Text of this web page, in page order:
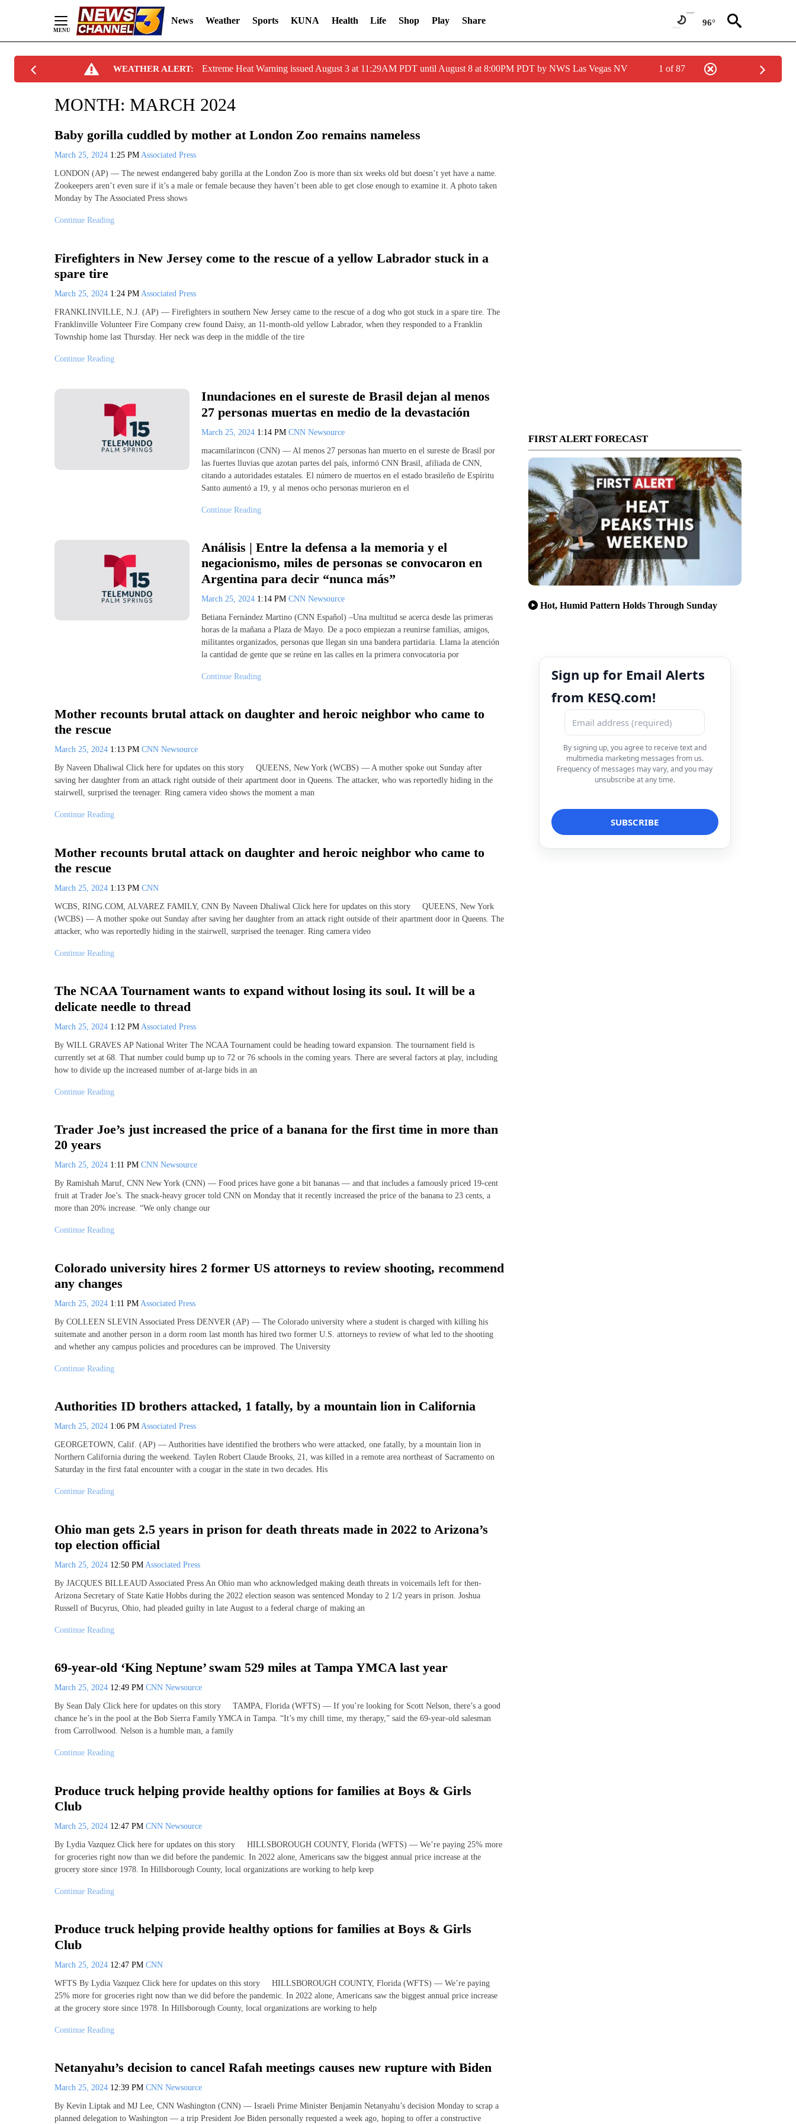
News Weather Sports KUNA Health Life Shop Play Share 96°
WEATHER ALERT: Extreme Heat Warning issued August 3 at 11:29AM PDT until August 8 at 8:00PM PDT by NWS Las Vegas NV 1 of 87
MONTH: MARCH 2024
Baby gorilla cuddled by mother at London Zoo remains nameless
March 25, 2024 1:25 PM Associated Press
LONDON (AP) — The newest endangered baby gorilla at the London Zoo is more than six weeks old but doesn’t yet have a name.
Zookeepers aren’t even sure if it’s a male or female because they haven’t been able to get close enough to examine it. A photo taken
Monday by The Associated Press shows
Continue Reading
Firefighters in New Jersey come to the rescue of a yellow Labrador stuck in a
spare tire
March 25, 2024 1:24 PM Associated Press
FRANKLINVILLE, N.J. (AP) — Firefighters in southern New Jersey came to the rescue of a dog who got stuck in a spare tire. The
Franklinville Volunteer Fire Company crew found Daisy, an 11-month-old yellow Labrador, when they responded to a Franklin
Township home last Thursday. Her neck was deep in the middle of the tire
Continue Reading
Inundaciones en el sureste de Brasil dejan al menos
27 personas muertas en medio de la devastación
March 25, 2024 1:14 PM CNN Newsource
macamilarincon (CNN) — Al menos 27 personas han muerto en el sureste de Brasil por
las fuertes lluvias que azotan partes del país, informó CNN Brasil, afiliada de CNN,
citando a autoridades estatales. El número de muertos en el estado brasileño de Espíritu
Santo aumentó a 19, y al menos ocho personas murieron en el
Continue Reading
Análisis | Entre la defensa a la memoria y el
negacionismo, miles de personas se convocaron en
Argentina para decir “nunca más”
March 25, 2024 1:14 PM CNN Newsource
Betiana Fernández Martino (CNN Español) –Una multitud se acerca desde las primeras
horas de la mañana a Plaza de Mayo. De a poco empiezan a reunirse familias, amigos,
militantes organizados, personas que llegan sin una bandera partidaria. Llama la atención
la cantidad de gente que se reúne en las calles en la primera convocatoria por
Continue Reading
Mother recounts brutal attack on daughter and heroic neighbor who came to
the rescue
March 25, 2024 1:13 PM CNN Newsource
By Naveen Dhaliwal Click here for updates on this story QUEENS, New York (WCBS) — A mother spoke out Sunday after
saving her daughter from an attack right outside of their apartment door in Queens. The attacker, who was reportedly hiding in the
stairwell, surprised the teenager. Ring camera video shows the moment a man
Continue Reading
Mother recounts brutal attack on daughter and heroic neighbor who came to
the rescue
March 25, 2024 1:13 PM CNN
WCBS, RING.COM, ALVAREZ FAMILY, CNN By Naveen Dhaliwal Click here for updates on this story QUEENS, New York
(WCBS) — A mother spoke out Sunday after saving her daughter from an attack right outside of their apartment door in Queens. The
attacker, who was reportedly hiding in the stairwell, surprised the teenager. Ring camera video
Continue Reading
The NCAA Tournament wants to expand without losing its soul. It will be a
delicate needle to thread
March 25, 2024 1:12 PM Associated Press
By WILL GRAVES AP National Writer The NCAA Tournament could be heading toward expansion. The tournament field is
currently set at 68. That number could bump up to 72 or 76 schools in the coming years. There are several factors at play, including
how to divide up the increased number of at-large bids in an
Continue Reading
Trader Joe’s just increased the price of a banana for the first time in more than
20 years
March 25, 2024 1:11 PM CNN Newsource
By Ramishah Maruf, CNN New York (CNN) — Food prices have gone a bit bananas — and that includes a famously priced 19-cent
fruit at Trader Joe’s. The snack-heavy grocer told CNN on Monday that it recently increased the price of the banana to 23 cents, a
more than 20% increase. “We only change our
Continue Reading
Colorado university hires 2 former US attorneys to review shooting, recommend
any changes
March 25, 2024 1:11 PM Associated Press
By COLLEEN SLEVIN Associated Press DENVER (AP) — The Colorado university where a student is charged with killing his
suitemate and another person in a dorm room last month has hired two former U.S. attorneys to review of what led to the shooting
and whether any campus policies and procedures can be improved. The University
Continue Reading
Authorities ID brothers attacked, 1 fatally, by a mountain lion in California
March 25, 2024 1:06 PM Associated Press
GEORGETOWN, Calif. (AP) — Authorities have identified the brothers who were attacked, one fatally, by a mountain lion in
Northern California during the weekend. Taylen Robert Claude Brooks, 21, was killed in a remote area northeast of Sacramento on
Saturday in the first fatal encounter with a cougar in the state in two decades. His
Continue Reading
Ohio man gets 2.5 years in prison for death threats made in 2022 to Arizona’s
top election official
March 25, 2024 12:50 PM Associated Press
By JACQUES BILLEAUD Associated Press An Ohio man who acknowledged making death threats in voicemails left for then-
Arizona Secretary of State Katie Hobbs during the 2022 election season was sentenced Monday to 2 1/2 years in prison. Joshua
Russell of Bucyrus, Ohio, had pleaded guilty in late August to a federal charge of making an
Continue Reading
69-year-old ‘King Neptune’ swam 529 miles at Tampa YMCA last year
March 25, 2024 12:49 PM CNN Newsource
By Sean Daly Click here for updates on this story TAMPA, Florida (WFTS) — If you’re looking for Scott Nelson, there’s a good
chance he’s in the pool at the Bob Sierra Family YMCA in Tampa. “It’s my chill time, my therapy,” said the 69-year-old salesman
from Carrollwood. Nelson is a humble man, a family
Continue Reading
Produce truck helping provide healthy options for families at Boys & Girls
Club
March 25, 2024 12:47 PM CNN Newsource
By Lydia Vazquez Click here for updates on this story HILLSBOROUGH COUNTY, Florida (WFTS) — We’re paying 25% more
for groceries right now than we did before the pandemic. In 2022 alone, Americans saw the biggest annual price increase at the
grocery store since 1978. In Hillsborough County, local organizations are working to help keep
Continue Reading
Produce truck helping provide healthy options for families at Boys & Girls
Club
March 25, 2024 12:47 PM CNN
WFTS By Lydia Vazquez Click here for updates on this story HILLSBOROUGH COUNTY, Florida (WFTS) — We’re paying
25% more for groceries right now than we did before the pandemic. In 2022 alone, Americans saw the biggest annual price increase
at the grocery store since 1978. In Hillsborough County, local organizations are working to help
Continue Reading
Netanyahu’s decision to cancel Rafah meetings causes new rupture with Biden
March 25, 2024 12:39 PM CNN Newsource
By Kevin Liptak and MJ Lee, CNN Washington (CNN) — Israeli Prime Minister Benjamin Netanyahu’s decision Monday to scrap a
planned delegation to Washington — a trip President Joe Biden personally requested a week ago, hoping to offer a constructive
FIRST ALERT FORECAST
Hot, Humid Pattern Holds Through Sunday
Sign up for Email Alerts
from KESQ.com!
By signing up, you agree to receive text and
multimedia marketing messages from us.
Frequency of messages may vary, and you may
unsubscribe at any time.